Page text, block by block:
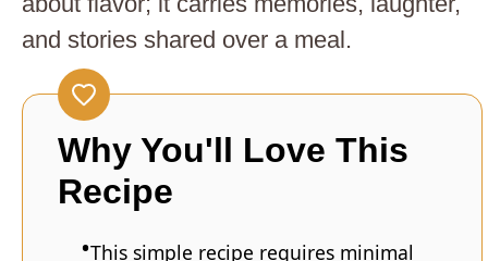
and stories shared over a meal.
Why You'll Love This
Recipe
This simple recipe requires minimal